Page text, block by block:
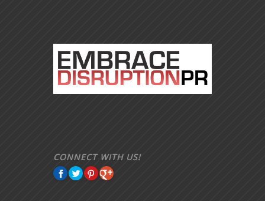
CONNECT WITH US!